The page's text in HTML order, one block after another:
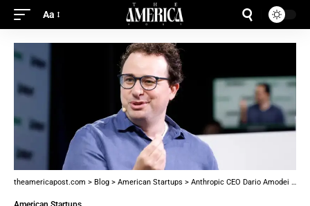
Aa
theamericapost.com > Blog > American Startups > Anthropic CEO Dario Amodei could still be trying to make a deal with Pentagon